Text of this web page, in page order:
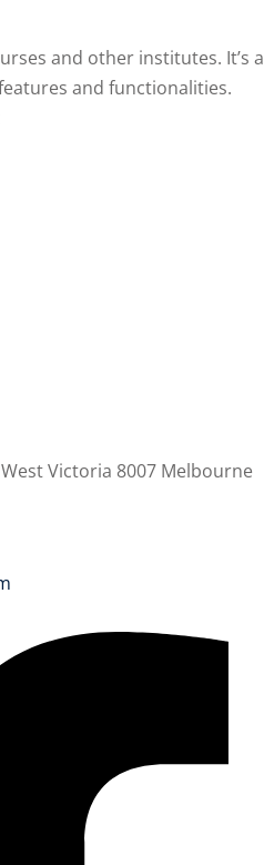
and other institutes. It’s a
and functionalities.
Victoria 8007 Melbourne